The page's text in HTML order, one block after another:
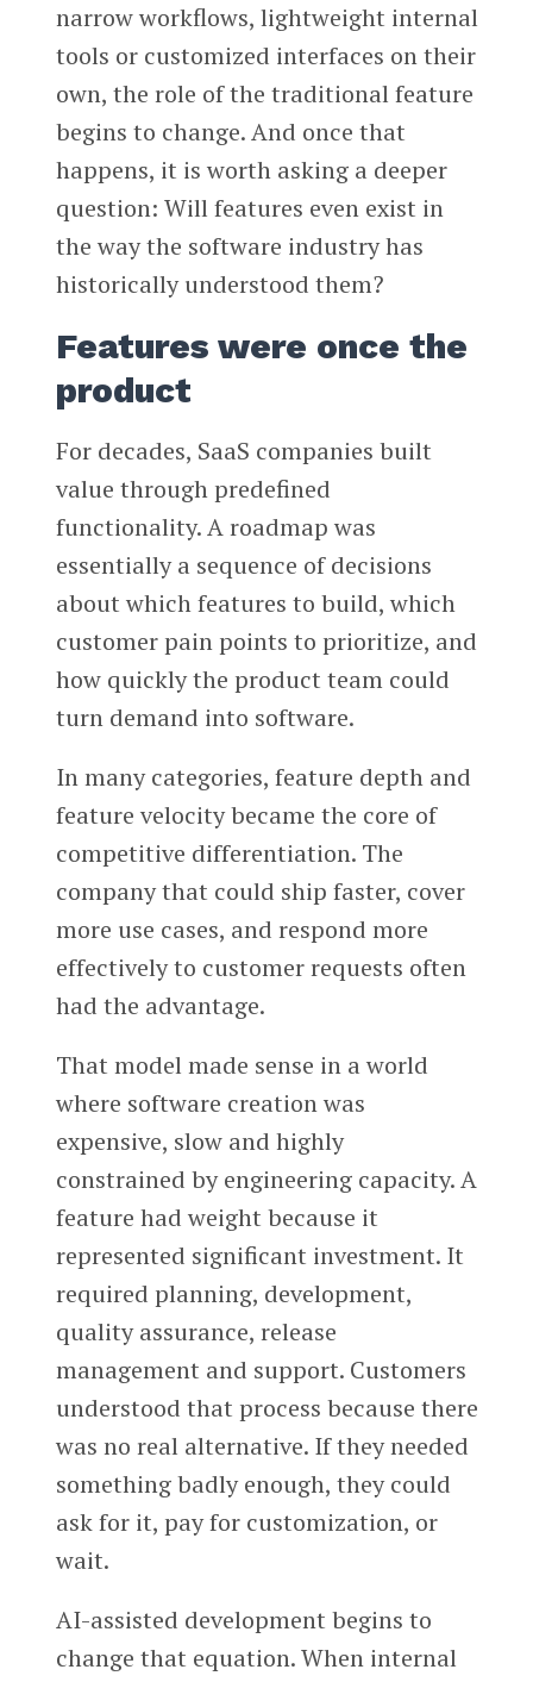
narrow workflows, lightweight internal
tools or customized interfaces on their
own, the role of the traditional feature
begins to change. And once that
happens, it is worth asking a deeper
question: Will features even exist in
the way the software industry has
historically understood them?
Features were once the
product
For decades, SaaS companies built
value through predefined
functionality. A roadmap was
essentially a sequence of decisions
about which features to build, which
customer pain points to prioritize, and
how quickly the product team could
turn demand into software.
In many categories, feature depth and
feature velocity became the core of
competitive differentiation. The
company that could ship faster, cover
more use cases, and respond more
effectively to customer requests often
had the advantage.
That model made sense in a world
where software creation was
expensive, slow and highly
constrained by engineering capacity. A
feature had weight because it
represented significant investment. It
required planning, development,
quality assurance, release
management and support. Customers
understood that process because there
was no real alternative. If they needed
something badly enough, they could
ask for it, pay for customization, or
wait.
AI-assisted development begins to
change that equation. When internal